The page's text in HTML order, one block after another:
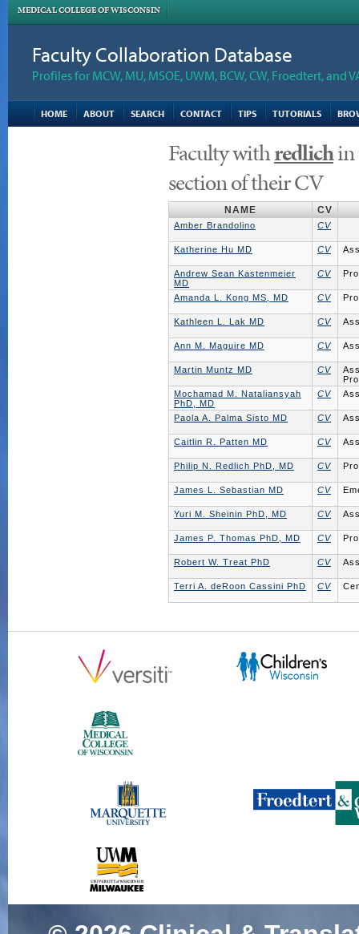
MEDICAL COLLEGE OF WISCONSIN
Faculty Collaboration Database
Profiles for MCW, MU, MSOE, UWM, BCW, CW, Froedtert, and
HOME ABOUT SEARCH CONTACT TIPS TUTORIALS
Faculty withredlichin
section of their CV
NAME CV
Amber Brandolino CV
Katherine Hu MD CV
Andrew Sean Kastenmeier
MD
CV
Amanda L. Kong MS, MD CV
Kathleen L. Lak MD CV
Ann M. Maguire MD CV
Martin Muntz MD CV
Mochamad M. Nataliansyah
PhD, MD
CV
Paola A. Palma Sisto MD CV
Caitlin R. Patten MD CV
Philip N. Redlich PhD, MD CV
James L. Sebastian MD CV
Yuri M. Sheinin PhD, MD CV
James P. Thomas PhD, MD CV
Robert W. Treat PhD CV
Terri A. deRoon Cassini PhD CV